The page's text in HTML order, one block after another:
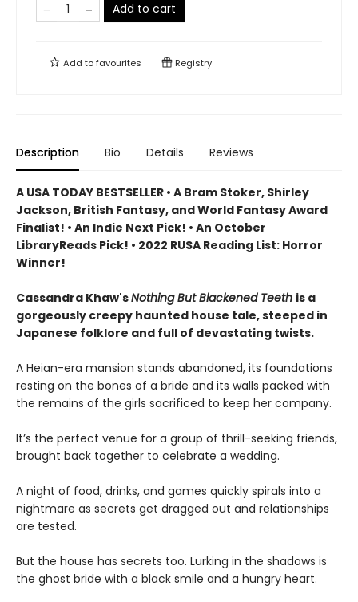
Add to cart
Add tofavourites Registry
Description Bio Details Reviews
A USA TODAY BESTSELLER • A Bram Stoker, Shirley
Jackson, British Fantasy, and World Fantasy Award
Finalist! • An Indie Next Pick! • An October
LibraryReads Pick! • 2022 RUSA Reading List: Horror
Winner!
Cassandra Khaw'sNothing But Blackened Teeth is a
gorgeously creepy haunted house tale, steeped in
Japanese folklore and full of devastating twists.
A Heian-era mansion stands abandoned, its foundations
resting on the bones of a bride and its walls packed with
the remains of the girls sacrificed to keep her company.
It’s the perfect venue for a group of thrill-seeking friends,
brought back together to celebrate a wedding.
A night of food, drinks, and games quickly spirals into a
nightmare as secrets get dragged out and relationships
are tested.
But the house has secrets too. Lurking in the shadows is
the ghost bride with a black smile and a hungry heart.